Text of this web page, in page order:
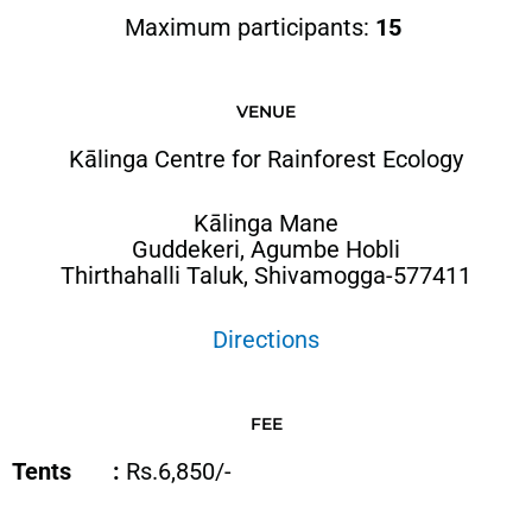
Maximum participants: 15
VENUE
Kālinga Centre for Rainforest Ecology
Kālinga Mane
Guddekeri, Agumbe Hobli
Thirthahalli Taluk, Shivamogga-577411
Directions
FEE
Tents : Rs.6,850/-